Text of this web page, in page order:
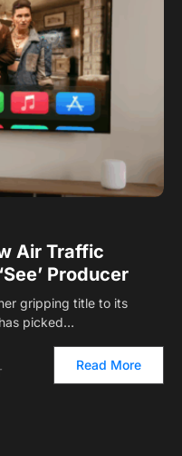
Air Traffic
Producer
gripping title to its
picked…
Read More